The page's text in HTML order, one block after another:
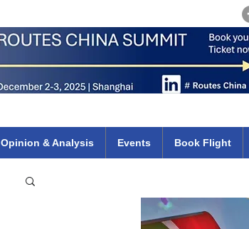
Opinion & Analysis Events Book Flight